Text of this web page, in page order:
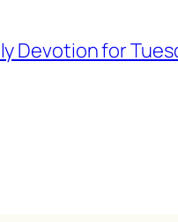
Devotion for